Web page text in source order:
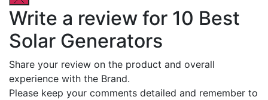
Write a review for 10 Best
Solar Generators
Share your review on the product and overall
experience with the Brand.
Please keep your comments detailed and remember to